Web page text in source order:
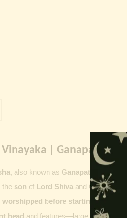
Vinayaka | Ganapati |
, also known as Ganapati Vinayaka
the son of Lord Shiva and Goddess
worshipped before starting new
head and features—large ears,